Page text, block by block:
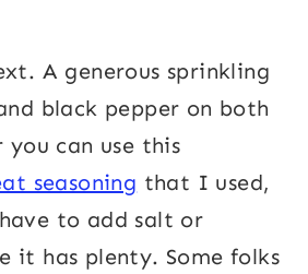
A generous sprinkling
black pepper on both
you can use this
seasoning that I used,
to add salt or
it has plenty. Some folks